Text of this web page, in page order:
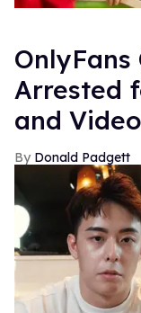
OnlyFans
Arrested
and
Donald Padgett